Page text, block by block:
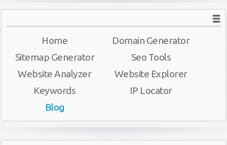
Home
Domain Generator
Sitemap Generator
Seo Tools
Website Analyzer
Website Explorer
Keywords
IP Locator
Blog